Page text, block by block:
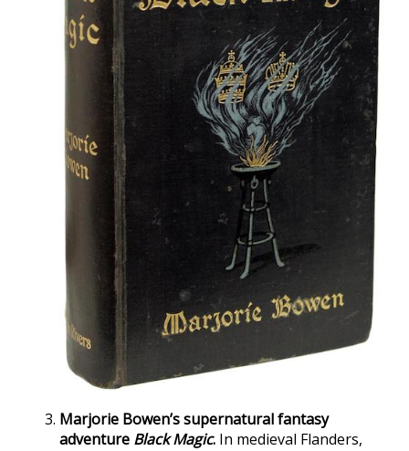
Marjorie Bowen’s supernatural fantasy
adventure Black Magic. In medieval Flanders,